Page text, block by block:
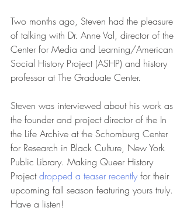
Two months ago, Steven had the pleasure
of talking with Dr. Anne Val, director of the
Center for Media and Learning/American
Social History Project (ASHP) and history
professor at The Graduate Center.
Steven was interviewed about his work as
the founder and project director of the In
the Life Archive at the Schomburg Center
for Research in Black Culture, New York
Public Library. Making Queer History
Project dropped a teaser recently for their
upcoming fall season featuring yours truly.
Have a listen!